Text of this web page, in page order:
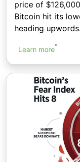
price of
Bitcoin hit its
heading
Learn more